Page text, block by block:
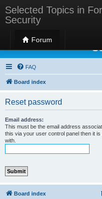
Selected Topics in
Security
Forum
Selected Topics
FAQ
Board index
Reset password
Email address:
This must be the email address
this via your user control panel then it
with.
Board index